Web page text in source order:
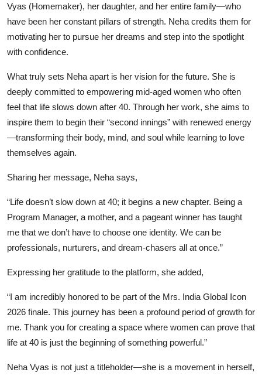
Vyas (Homemaker), her daughter, and her entire family—who
have been her constant pillars of strength. Neha credits them for
motivating her to pursue her dreams and step into the spotlight
with confidence.
What truly sets Neha apart is her vision for the future. She is
deeply committed to empowering mid-aged women who often
feel that life slows down after 40. Through her work, she aims to
inspire them to begin their “second innings” with renewed energy
—transforming their body, mind, and soul while learning to love
themselves again.
Sharing her message, Neha says,
“Life doesn’t slow down at 40; it begins a new chapter. Being a
Program Manager, a mother, and a pageant winner has taught
me that we don’t have to choose one identity. We can be
professionals, nurturers, and dream-chasers all at once.”
Expressing her gratitude to the platform, she added,
“I am incredibly honored to be part of the Mrs. India Global Icon
2026 finale. This journey has been a profound period of growth for
me. Thank you for creating a space where women can prove that
life at 40 is just the beginning of something powerful.”
Neha Vyas is not just a titleholder—she is a movement in herself,